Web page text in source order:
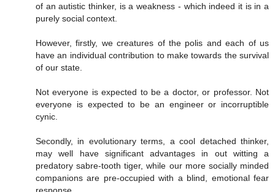
of an autistic thinker, is a weakness - which indeed it is in a
purely social context.
However, firstly, we creatures of the polis and each of us
have an individual contribution to make towards the survival
of our state.
Not everyone is expected to be a doctor, or professor. Not
everyone is expected to be an engineer or incorruptible
cynic.
Secondly, in evolutionary terms, a cool detached thinker,
may well have significant advantages in out witting a
predatory sabre-tooth tiger, while our more socially minded
companions are pre-occupied with a blind, emotional fear
response.